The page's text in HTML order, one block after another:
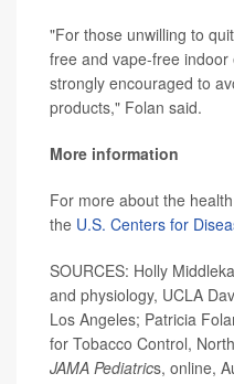
"For those unwilling to
free and vape-free
strongly encouraged to
products," Folan said.
More information
For more about the
the U.S. Centers for
SOURCES: Holly
and physiology, UCLA
Los Angeles; Patricia
for Tobacco Control,
JAMA Pediatrics, online,